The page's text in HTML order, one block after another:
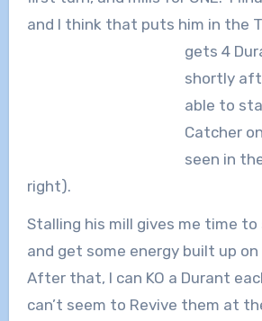
and I think that puts him in the
gets 4
shortly
able to
Catcher
seen in
right).
Stalling his mill gives me time to
and get some energy built up
After that, I can KO a Durant
can’t seem to Revive them at